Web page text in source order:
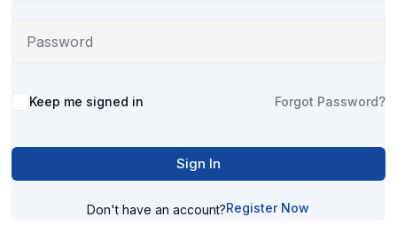
Alternative:
Keep me signed in Forgot Password?
Sign In
Don't have an account?Register Now